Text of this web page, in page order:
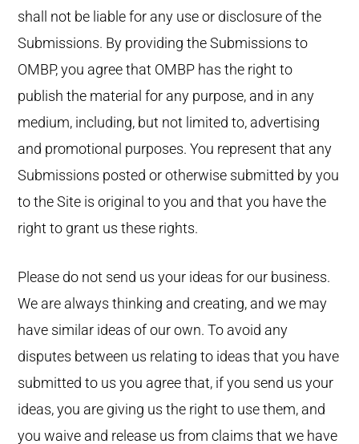
shall not be liable for any use or disclosure of the
Submissions. By providing the Submissions to
OMBP, you agree that OMBP has the right to
publish the material for any purpose, and in any
medium, including, but not limited to, advertising
and promotional purposes. You represent that any
Submissions posted or otherwise submitted by you
to the Site is original to you and that you have the
right to grant us these rights.
Please do not send us your ideas for our business.
We are always thinking and creating, and we may
have similar ideas of our own. To avoid any
disputes between us relating to ideas that you have
submitted to us you agree that, if you send us your
ideas, you are giving us the right to use them, and
you waive and release us from claims that we have